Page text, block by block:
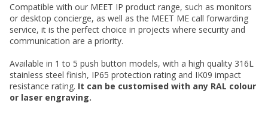
Compatible with our MEET IP product range, such as monitors
or desktop concierge, as well as the MEET ME call forwarding
service, it is the perfect choice in projects where security and
communication are a priority.
Available in 1 to 5 push button models, with a high quality 316L
stainless steel finish, IP65 protection rating and IK09 impact
resistance rating. It can be customised with any RAL colour
or laser engraving.